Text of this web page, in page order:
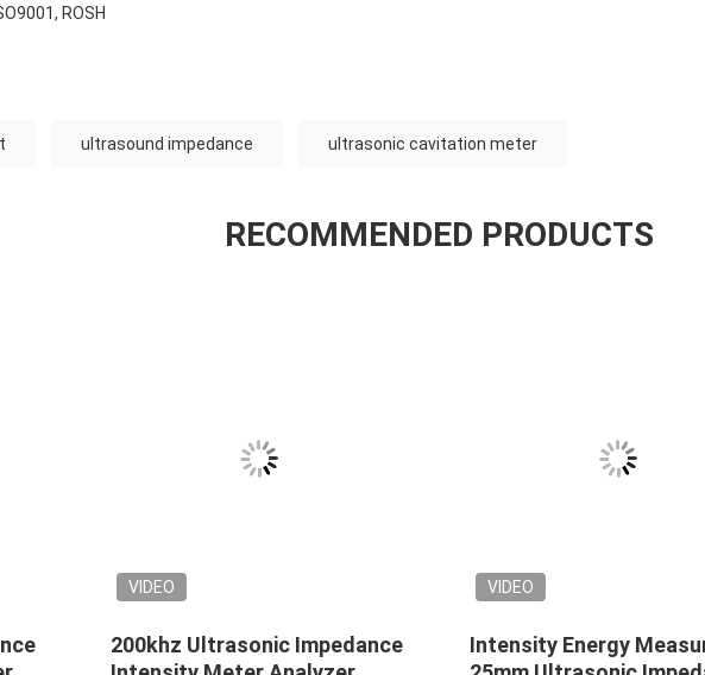
ROSH
ultrasound impedance ultrasonic cavitation meter
RECOMMENDED PRODUCTS
VIDEO
200khz Ultrasonic Impedance
VIDEO
Intensity Energy